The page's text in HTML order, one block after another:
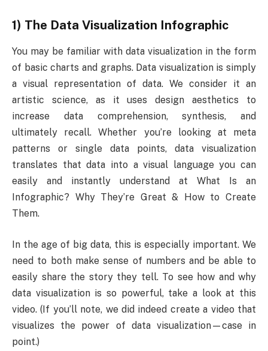
1) The Data Visualization Infographic
You may be familiar with data visualization in the form
of basic charts and graphs. Data visualization is simply
a visual representation of data. We consider it an
artistic science, as it uses design aesthetics to
increase data comprehension, synthesis, and
ultimately recall. Whether you’re looking at meta
patterns or single data points, data visualization
translates that data into a visual language you can
easily and instantly understand at What Is an
Infographic? Why They’re Great & How to Create
Them.
In the age of big data, this is especially important. We
need to both make sense of numbers and be able to
easily share the story they tell. To see how and why
data visualization is so powerful, take a look at this
video. (If you’ll note, we did indeed create a video that
visualizes the power of data visualization—case in
point.)